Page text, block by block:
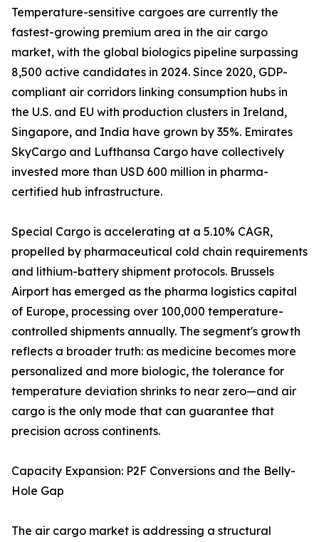
Temperature-sensitive cargoes are currently the
fastest-growing premium area in the air cargo
market, with the global biologics pipeline surpassing
8,500 active candidates in 2024. Since 2020, GDP-
compliant air corridors linking consumption hubs in
the U.S. and EU with production clusters in Ireland,
Singapore, and India have grown by 35%. Emirates
SkyCargo and Lufthansa Cargo have collectively
invested more than USD 600 million in pharma-
certified hub infrastructure.
Special Cargo is accelerating at a 5.10% CAGR,
propelled by pharmaceutical cold chain requirements
and lithium-battery shipment protocols. Brussels
Airport has emerged as the pharma logistics capital
of Europe, processing over 100,000 temperature-
controlled shipments annually. The segment's growth
reflects a broader truth: as medicine becomes more
personalized and more biologic, the tolerance for
temperature deviation shrinks to near zero—and air
cargo is the only mode that can guarantee that
precision across continents.
Capacity Expansion: P2F Conversions and the Belly-
Hole Gap
The air cargo market is addressing a structural